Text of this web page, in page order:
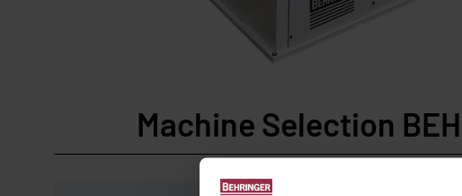
Machine Selection